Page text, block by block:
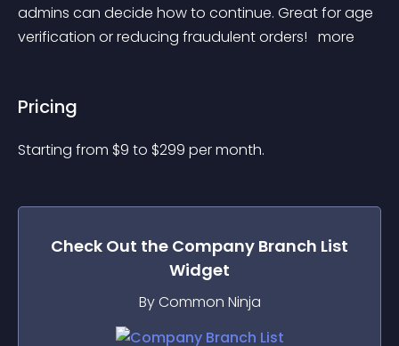
admins can decide how to continue. Great for age
verification or reducing fraudulent orders! more
Pricing
Starting from $9 to $299 per month.
Check Out the Company Branch List
Widget
By Common Ninja